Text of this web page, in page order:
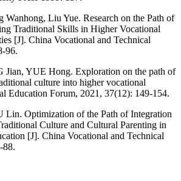
Wanhong, Liu Yue. Research on the Path of
Traditional Skills in Higher Vocational
[J]. China Vocational and Technical
96.
YUE Hong. Exploration on the path of
culture into higher vocational
Education Forum, 2021, 37(12): 149-154.
Optimization of the Path of Integration
Culture and Cultural Parenting in
[J]. China Vocational and Technical
88.